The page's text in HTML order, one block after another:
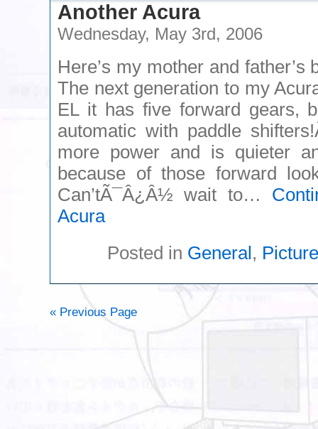
Another Acura
Wednesday, May 3rd, 2006
Here’s my mother and father’s
The next generation to my
EL it has five forward gears,
automatic with paddle
more power and is quieter
because of those forward
Can’tÃ¯Â¿Â½ wait to…
Acura
Posted in General,
« Previous Page